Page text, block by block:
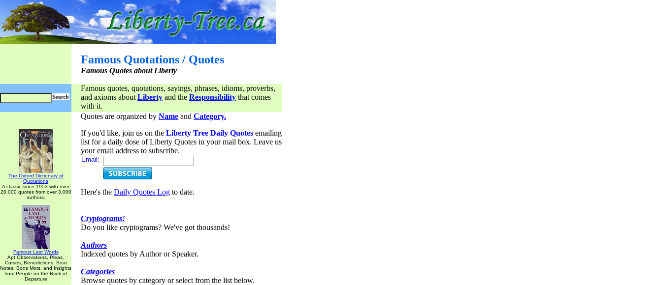
Famous Quotations / Quotes
Famous Quotes about Liberty
Famous quotes, quotations, sayings, phrases, idioms, proverbs,
and axioms about Liberty and the Responsibility that comes
with it.
The Oxford Dictionary of
Quotations
A classic since 1953 with over
20,000 quotes from over 3,000
authors.
Famous Last Words
Apt Observations, Pleas,
Curses, Benedictions, Sour
Notes, Bons Mots, and Insights
from People on the Brink of
Departure
Quotes are organized by Name and Category.
If you'd like, join us on the Liberty Tree Daily Quotes emailing
list for a daily dose of Liberty Quotes in your mail box. Leave us
your email address to subscribe.
Email:
Here's the Daily Quotes Log to date.
Cryptograms!
Do you like cryptograms? We've got thousands!
Authors
Indexed quotes by Author or Speaker.
Categories
Browse quotes by category or select from the list below.